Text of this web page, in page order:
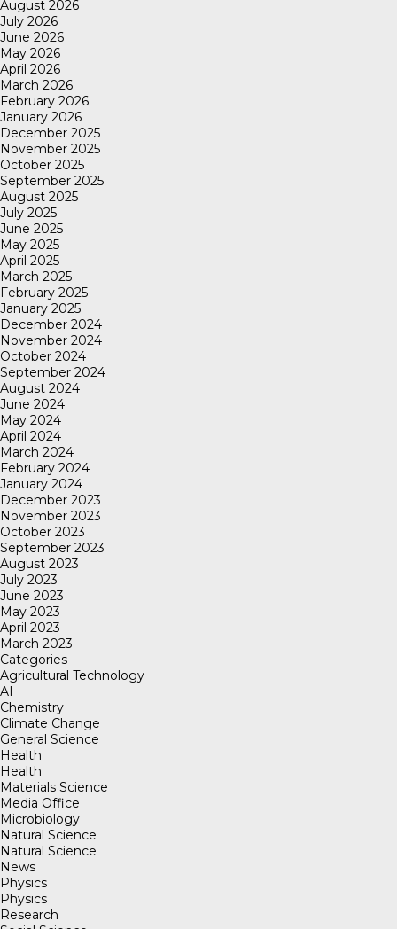
August 2026
July 2026
June 2026
May 2026
April 2026
March 2026
February 2026
January 2026
December 2025
November 2025
October 2025
September 2025
August 2025
July 2025
June 2025
May 2025
April 2025
March 2025
February 2025
January 2025
December 2024
November 2024
October 2024
September 2024
August 2024
June 2024
May 2024
April 2024
March 2024
February 2024
January 2024
December 2023
November 2023
October 2023
September 2023
August 2023
July 2023
June 2023
May 2023
April 2023
March 2023
Categories
Agricultural Technology
AI
Chemistry
Climate Change
General Science
Health
Health
Materials Science
Media Office
Microbiology
Natural Science
Natural Science
News
Physics
Physics
Research